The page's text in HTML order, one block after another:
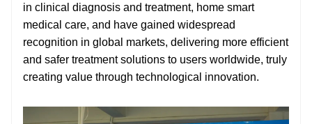
in clinical diagnosis and treatment, home smart
medical care, and have gained widespread
recognition in global markets, delivering more efficient
and safer treatment solutions to users worldwide, truly
creating value through technological innovation.